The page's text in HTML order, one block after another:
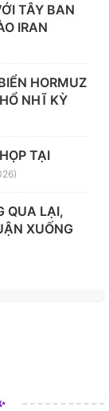
TÂY BAN
IRAN
HORMUZ
NHĨ KỲ
TẠI
QUA LẠI,
XUỐNG